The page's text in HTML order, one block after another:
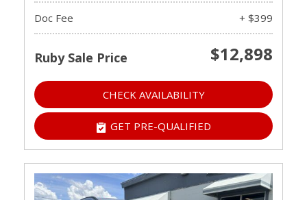
Doc Fee + $399
Ruby Sale Price $12,898
CHECK AVAILABILITY
GET PRE-QUALIFIED